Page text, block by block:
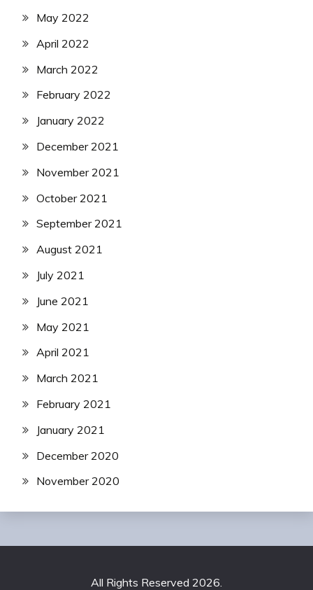
May 2022
April 2022
March 2022
February 2022
January 2022
December 2021
November 2021
October 2021
September 2021
August 2021
July 2021
June 2021
May 2021
April 2021
March 2021
February 2021
January 2021
December 2020
November 2020
All Rights Reserved 2026.